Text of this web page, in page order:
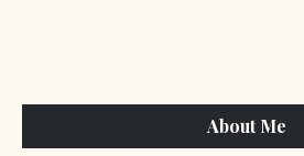
About Me